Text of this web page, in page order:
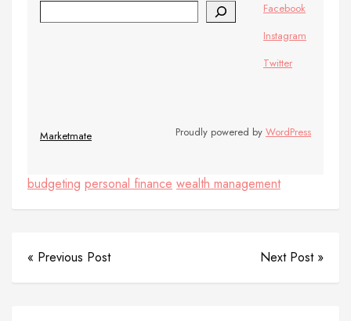
Facebook
Instagram
Twitter
Marketmate Proudly powered by WordPress
budgeting personal finance wealth management
« Previous Post Next Post »